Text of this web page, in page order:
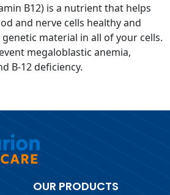
B12) is a nutrient that helps
and nerve cells healthy and
material in all of your cells.
megaloblastic anemia,
B-12 deficiency.
OUR PRODUCTS